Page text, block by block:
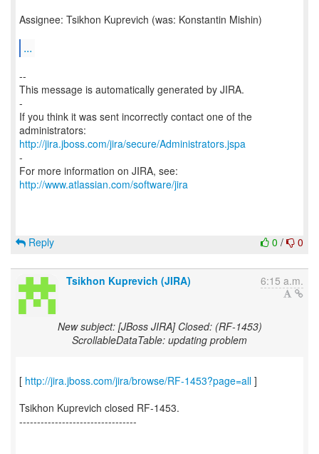
Assignee: Tsikhon Kuprevich (was: Konstantin Mishin)
...
--
This message is automatically generated by JIRA.
-
If you think it was sent incorrectly contact one of the
http://jira.jboss.com/jira/secure/Administrators.jspa
-
For more information on JIRA, see:
http://www.atlassian.com/software/jira
0 / 0
Reply
Tsikhon Kuprevich (JIRA) 6:15 a.m.
New subject: [JBoss JIRA] Closed: (RF-1453)
ScrollableDataTable: updating problem
[ http://jira.jboss.com/jira/browse/RF-1453?page=all ]
Tsikhon Kuprevich closed RF-1453.
---------------------------------